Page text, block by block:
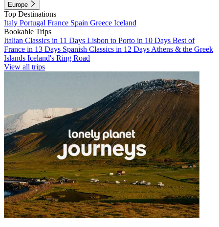
Europe
Top Destinations
Italy Portugal France Spain Greece Iceland
Bookable Trips
Italian Classics in 11 Days Lisbon to Porto in 10 Days Best of
France in 13 Days Spanish Classics in 12 Days Athens & the Greek
Islands Iceland's Ring Road
View all trips